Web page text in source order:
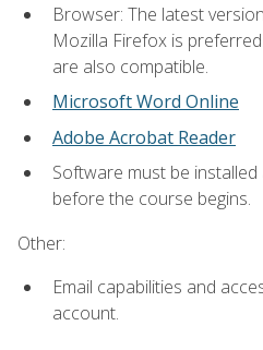
Browser: The latest
Mozilla Firefox is
are also compatible.
Microsoft Word Online
Adobe Acrobat Reader
Software must be
before the course begins.
Other:
Email capabilities and
account.